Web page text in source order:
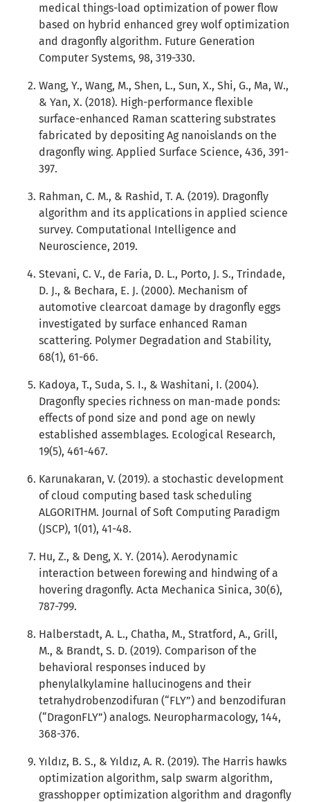
medical things-load optimization of power flow
based on hybrid enhanced grey wolf optimization
and dragonfly algorithm. Future Generation
Computer Systems, 98, 319-330.
Wang, Y., Wang, M., Shen, L., Sun, X., Shi, G., Ma, W.,
& Yan, X. (2018). High-performance flexible
surface-enhanced Raman scattering substrates
fabricated by depositing Ag nanoislands on the
dragonfly wing. Applied Surface Science, 436, 391-
397.
Rahman, C. M., & Rashid, T. A. (2019). Dragonfly
algorithm and its applications in applied science
survey. Computational Intelligence and
Neuroscience, 2019.
Stevani, C. V., de Faria, D. L., Porto, J. S., Trindade,
D. J., & Bechara, E. J. (2000). Mechanism of
automotive clearcoat damage by dragonfly eggs
investigated by surface enhanced Raman
scattering. Polymer Degradation and Stability,
68(1), 61-66.
Kadoya, T., Suda, S. I., & Washitani, I. (2004).
Dragonfly species richness on man-made ponds:
effects of pond size and pond age on newly
established assemblages. Ecological Research,
19(5), 461-467.
Karunakaran, V. (2019). a stochastic development
of cloud computing based task scheduling
ALGORITHM. Journal of Soft Computing Paradigm
(JSCP), 1(01), 41-48.
Hu, Z., & Deng, X. Y. (2014). Aerodynamic
interaction between forewing and hindwing of a
hovering dragonfly. Acta Mechanica Sinica, 30(6),
787-799.
Halberstadt, A. L., Chatha, M., Stratford, A., Grill,
M., & Brandt, S. D. (2019). Comparison of the
behavioral responses induced by
phenylalkylamine hallucinogens and their
tetrahydrobenzodifuran (“FLY”) and benzodifuran
(“DragonFLY”) analogs. Neuropharmacology, 144,
368-376.
Yıldız, B. S., & Yıldız, A. R. (2019). The Harris hawks
optimization algorithm, salp swarm algorithm,
grasshopper optimization algorithm and dragonfly